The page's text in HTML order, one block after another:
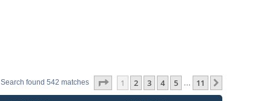
Search found 542 matches Page of 11
1 2 3 4 5 … 11